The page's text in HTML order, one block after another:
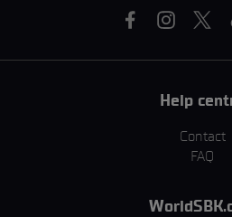
Help
Contact
FAQ